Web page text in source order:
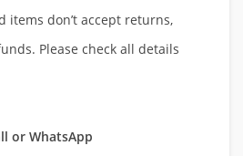
items don’t accept returns,
Please check all details
or WhatsApp